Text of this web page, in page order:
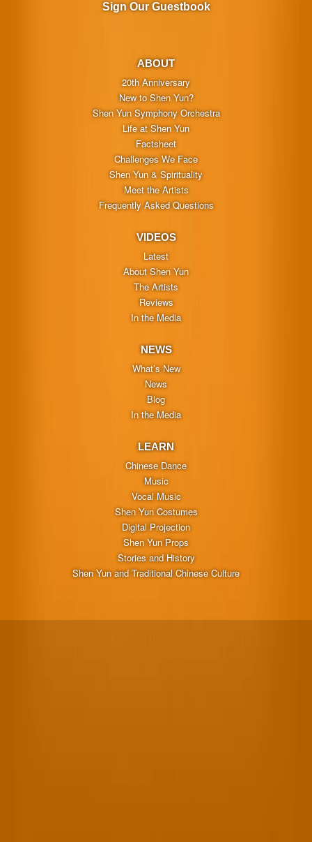
ABOUT
20th Anniversary
New to Shen Yun?
Shen Yun Symphony Orchestra
Life at Shen Yun
Factsheet
Challenges We Face
Shen Yun & Spirituality
Meet the Artists
Frequently Asked Questions
VIDEOS
Latest
About Shen Yun
The Artists
Reviews
In the Media
NEWS
What’s New
News
Blog
In the Media
LEARN
Chinese Dance
Music
Vocal Music
Shen Yun Costumes
Digital Projection
Shen Yun Props
Stories and History
Shen Yun and Traditional Chinese Culture
Sign Our Guestbook